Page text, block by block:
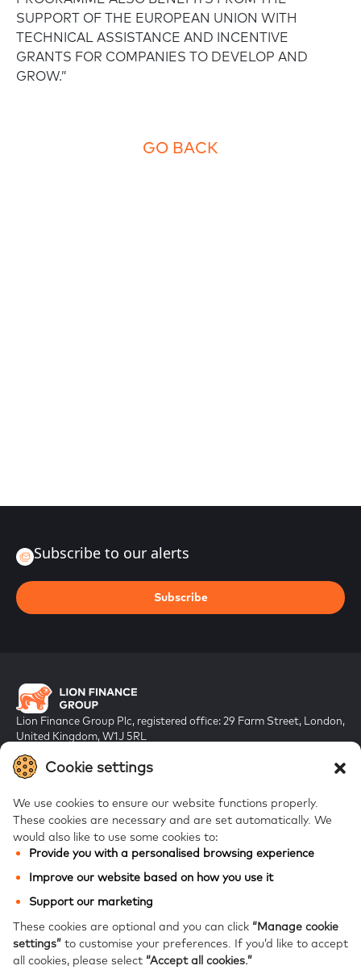
Cookie settings
We use cookies to ensure our website functions properly.
These cookies are necessary and are set automatically. We
would also like to use some cookies to:
Provide you with a personalised browsing experience
Improve our website based on how you use it
Support our marketing
These cookies are optional and you can click “Manage cookie
settings” to customise your preferences. If you’d like to accept
all cookies, please select “Accept all cookies.”
SUPPORT OF THE EUROPEAN UNION WITH
TECHNICAL ASSISTANCE AND INCENTIVE
GRANTS FOR COMPANIES TO DEVELOP AND
GROW.”
GO BACK
Lion Finance Group Plc, registered office: 29 Farm Street, London,
United Kingdom, W1J 5RL
FAQs
Galt & Taggart
Ameriabank
Subscribe to our alerts
Subscribe